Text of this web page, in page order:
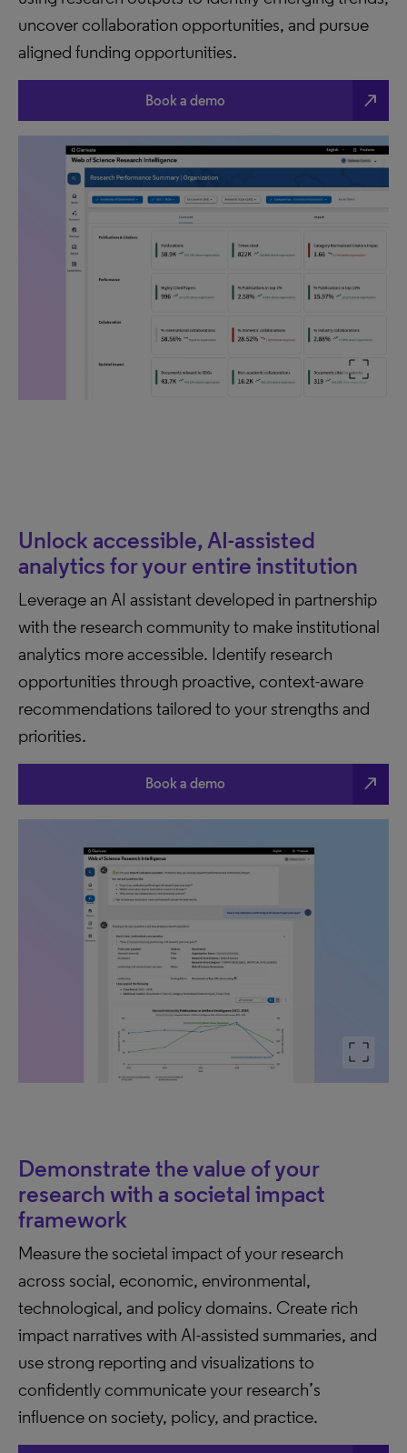
uncover collaboration opportunities, and pursue
aligned funding opportunities.
Book a demo north_east
Unlock accessible, AI-assisted
analytics for your entire institution
Leverage an AI assistant developed in partnership
with the research community to make institutional
analytics more accessible. Identify research
opportunities through proactive, context-aware
recommendations tailored to your strengths and
priorities.
Book a demo north_east
Demonstrate the value of your
research with a societal impact
framework
Measure the societal impact of your research
across social, economic, environmental,
technological, and policy domains. Create rich
impact narratives with AI-assisted summaries, and
use strong reporting and visualizations to
confidently communicate your research’s
influence on society, policy, and practice.